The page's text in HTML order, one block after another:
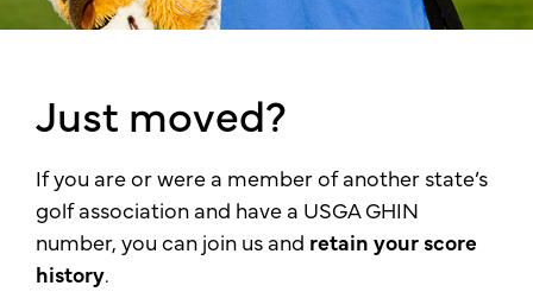
Just moved?
If you are or were a member of another state’s
golf association and have a USGA GHIN
number, you can join us and retain your score
history.